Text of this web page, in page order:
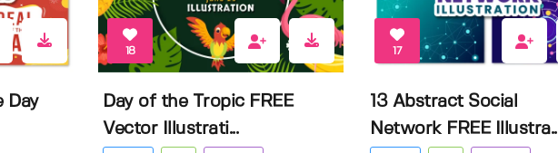
Day
18
Day of the Tropic FREE
Vector Illustrati...
17
13 Abstract Social
Network FREE